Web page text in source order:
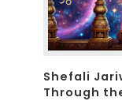
Shefali
Through